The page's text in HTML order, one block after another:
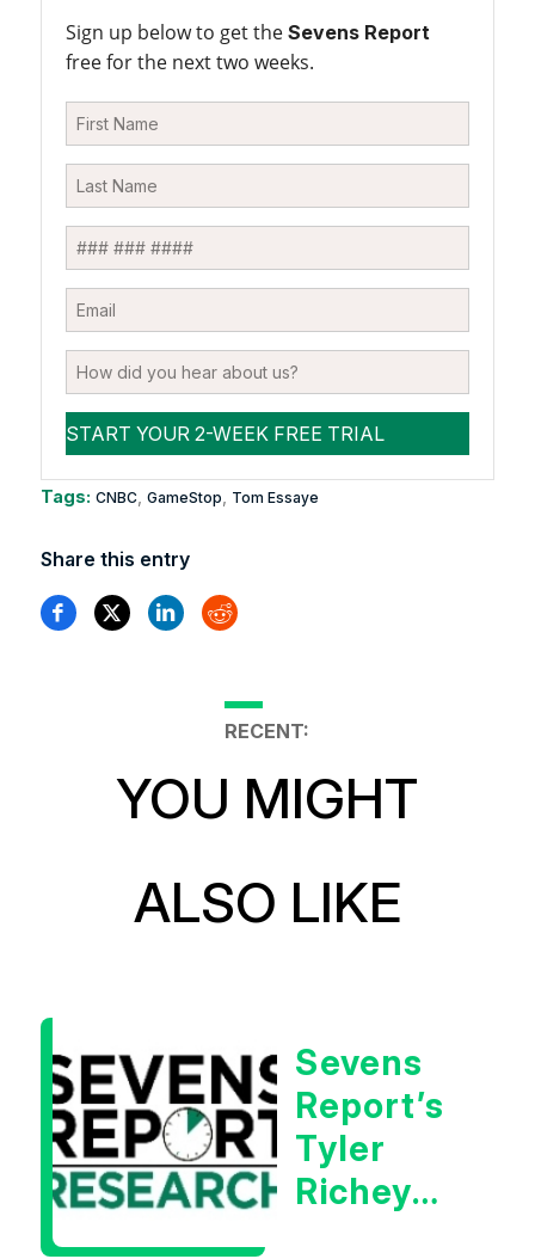
Sign up below to get the Sevens Report
free for the next two weeks.
Tags: CNBC, GameStop Tom Essaye
Share this entry
RECENT:
YOU MIGHT
ALSO LIKE
Sevens
Report’s
Tyler
Richey